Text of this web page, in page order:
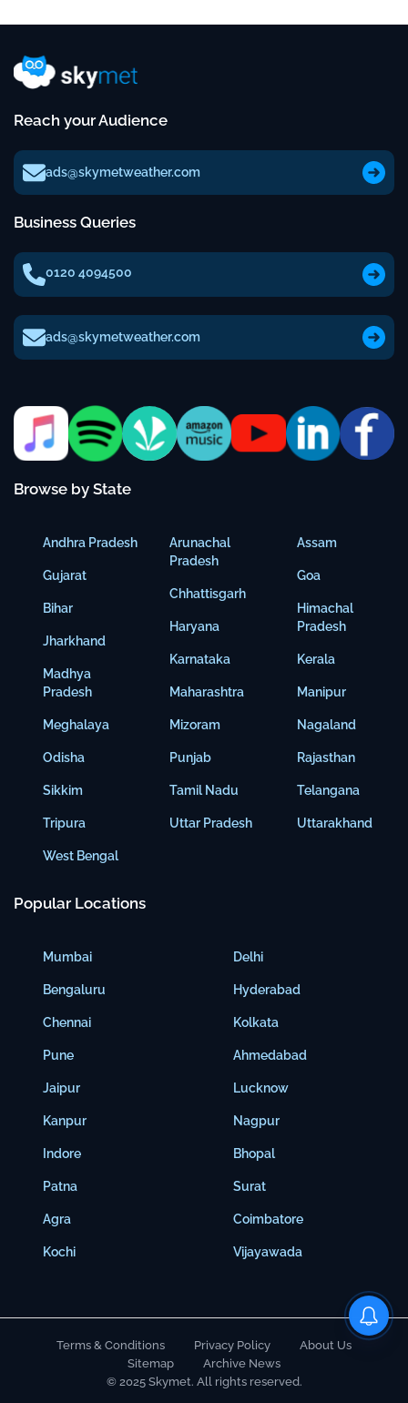
Reach your Audience
ads@skymetweather.com
Business Queries
0120 4094500
ads@skymetweather.com
Browse by State
Andhra Pradesh
Gujarat
Bihar
Jharkhand
Madhya
Pradesh
Meghalaya
Odisha
Sikkim
Tripura
West Bengal
Arunachal
Pradesh
Chhattisgarh
Haryana
Karnataka
Maharashtra
Mizoram
Punjab
Tamil Nadu
Uttar Pradesh
Assam
Goa
Himachal
Pradesh
Kerala
Manipur
Nagaland
Rajasthan
Telangana
Uttarakhand
Popular Locations
Mumbai
Bengaluru
Chennai
Pune
Jaipur
Kanpur
Indore
Patna
Agra
Kochi
Delhi
Hyderabad
Kolkata
Ahmedabad
Lucknow
Nagpur
Bhopal
Surat
Coimbatore
Vijayawada
Terms & Conditions Privacy Policy
About Us
Sitemap
Archive News
© 2025 Skymet. All rights reserved.